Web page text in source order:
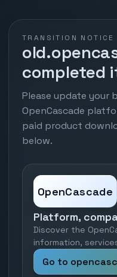
TRANSITION NOTICE
completed
Please update your
OpenCascade
paid product
below.
OpenCascade
Platform,
Discover the
information,
Go to